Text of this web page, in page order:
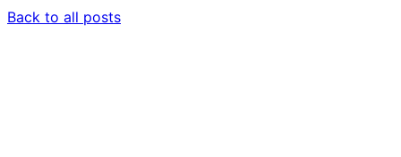
Back to all posts